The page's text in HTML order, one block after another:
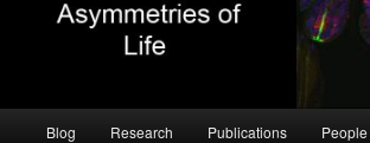
Blog Research Publications People